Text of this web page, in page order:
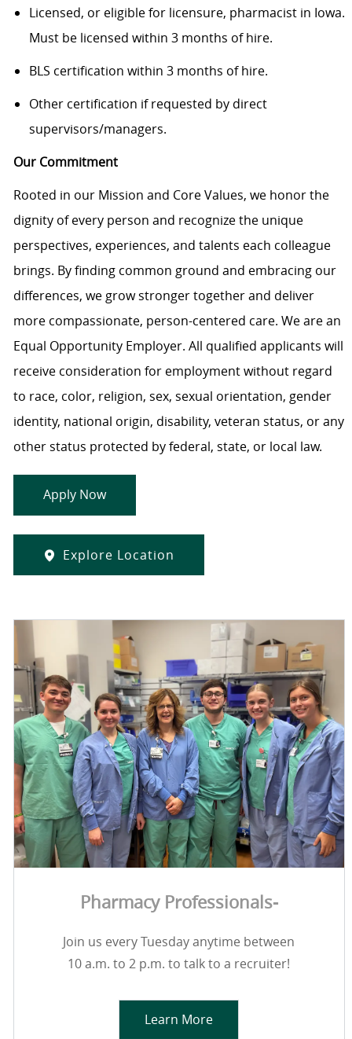
Licensed, or eligible for licensure, pharmacist in Iowa.
Must be licensed within 3 months of hire.
BLS certification within 3 months of hire.
Other certification if requested by direct
supervisors/managers.
Our Commitment
Rooted in our Mission and Core Values, we honor the
dignity of every person and recognize the unique
perspectives, experiences, and talents each colleague
brings. By finding common ground and embracing our
differences, we grow stronger together and deliver
more compassionate, person-centered care. We are an
Equal Opportunity Employer. All qualified applicants will
receive consideration for employment without regard
to race, color, religion, sex, sexual orientation, gender
identity, national origin, disability, veteran status, or any
other status protected by federal, state, or local law.
Apply Now
Explore Location
Pharmacy Professionals-
Join us every Tuesday anytime between
10 a.m. to 2 p.m. to talk to a recruiter!
Learn More